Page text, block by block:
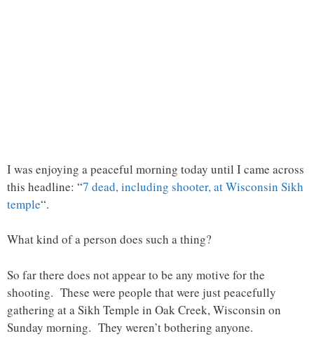
I was enjoying a peaceful morning today until I came across
this headline: “7 dead, including shooter, at Wisconsin Sikh
temple“.
What kind of a person does such a thing?
So far there does not appear to be any motive for the
shooting. These were people that were just peacefully
gathering at a Sikh Temple in Oak Creek, Wisconsin on
Sunday morning. They weren’t bothering anyone.